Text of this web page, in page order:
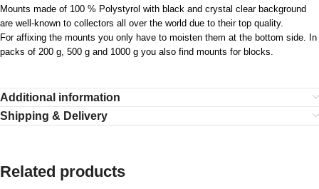
Mounts made of 100 % Polystyrol with black and crystal clear background
are well-known to collectors all over the world due to their top quality.
For affixing the mounts you only have to moisten them at the bottom side. In
packs of 200 g, 500 g and 1000 g you also find mounts for blocks.
Additional information
Shipping & Delivery
Related products